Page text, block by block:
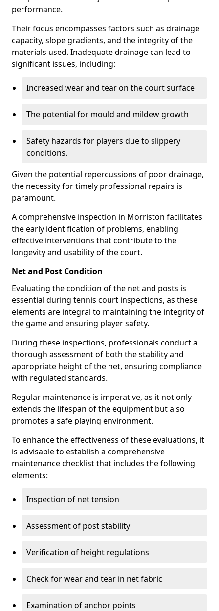
performance.
Their focus encompasses factors such as drainage
capacity, slope gradients, and the integrity of the
materials used. Inadequate drainage can lead to
significant issues, including:
Increased wear and tear on the court surface
The potential for mould and mildew growth
Safety hazards for players due to slippery
conditions.
Given the potential repercussions of poor drainage,
the necessity for timely professional repairs is
paramount.
A comprehensive inspection in Morriston facilitates
the early identification of problems, enabling
effective interventions that contribute to the
longevity and usability of the court.
Net and Post Condition
Evaluating the condition of the net and posts is
essential during tennis court inspections, as these
elements are integral to maintaining the integrity of
the game and ensuring player safety.
During these inspections, professionals conduct a
thorough assessment of both the stability and
appropriate height of the net, ensuring compliance
with regulated standards.
Regular maintenance is imperative, as it not only
extends the lifespan of the equipment but also
promotes a safe playing environment.
To enhance the effectiveness of these evaluations, it
is advisable to establish a comprehensive
maintenance checklist that includes the following
elements:
Inspection of net tension
Assessment of post stability
Verification of height regulations
Check for wear and tear in net fabric
Examination of anchor points